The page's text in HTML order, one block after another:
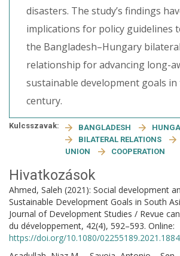
disasters. The study’s findings
implications for policy guidelines
the Bangladesh–Hungary bilateral
relationship for advancing long-
sustainable development goals in
century.
Kulcsszavak: BANGLADESH
BILATERAL RELATIONS
UNION
COOPERATION
Hivatkozások
Ahmed, Saleh (2021): Social development
Sustainable Development Goals in South
Journal of Development Studies / Revue
du développement, 42(4), 592–593. Online:
https://doi.org/10.1080/